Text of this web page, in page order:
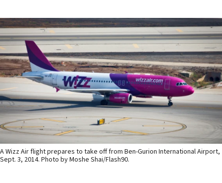
A Wizz Air flight prepares to take off from Ben-Gurion International Airport,
Sept. 3, 2014. Photo by Moshe Shai/Flash90.